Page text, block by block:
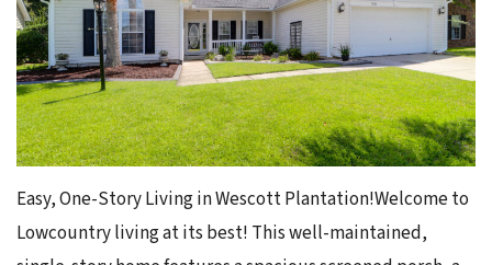
Easy, One-Story Living in Wescott Plantation!Welcome to
Lowcountry living at its best! This well-maintained,